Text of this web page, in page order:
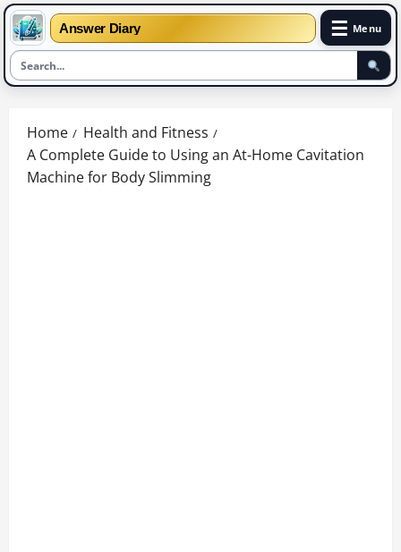
Answer Diary ☰ Menu
content
Home
Health and Fitness
A Complete Guide to Using an At-Home Cavitation
Machine for Body Slimming